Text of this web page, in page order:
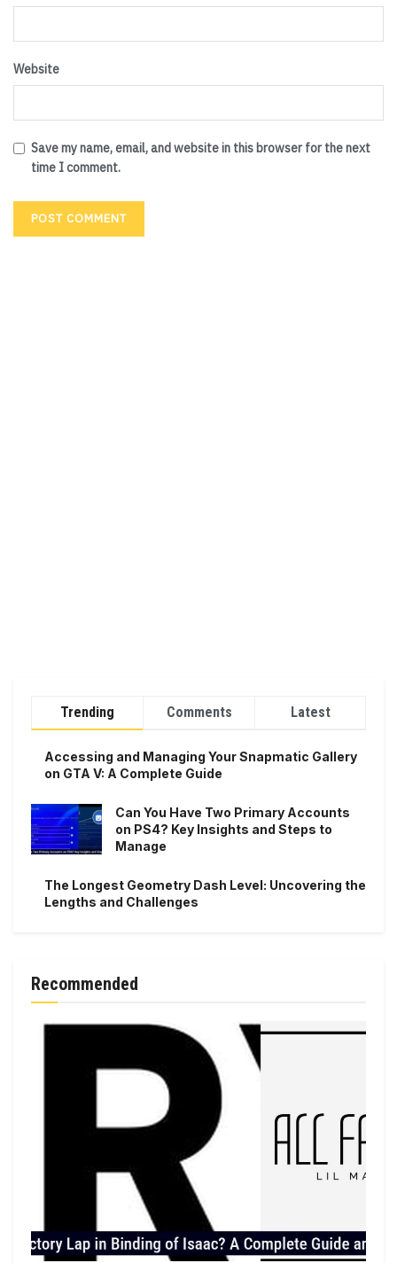
Website
Save my name, email, and website in this browser for the next
time I comment.
Trending Comments Latest
Accessing and Managing Your Snapmatic Gallery
on GTA V: A Complete Guide
Can You Have Two Primary Accounts
on PS4? Key Insights and Steps to
Manage
The Longest Geometry Dash Level: Uncovering the
Lengths and Challenges
Recommended